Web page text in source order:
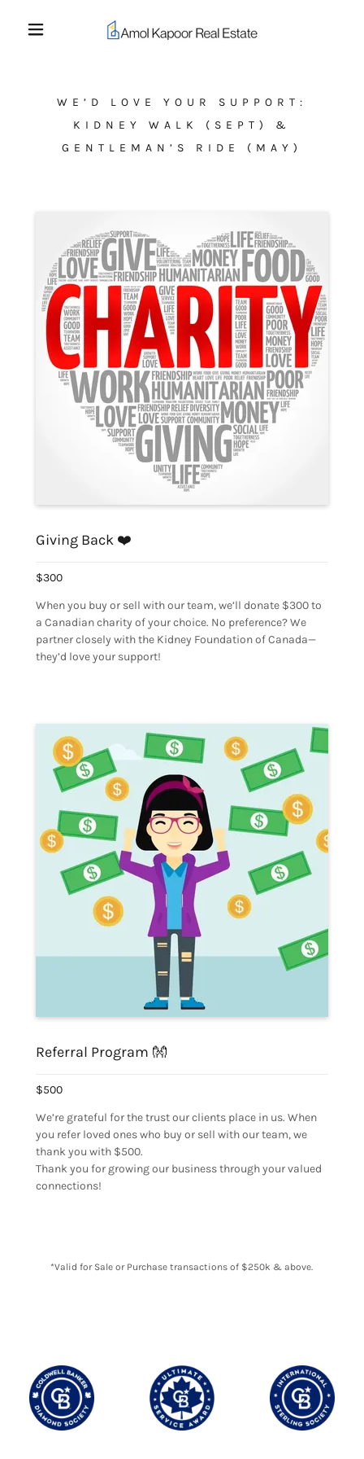
WE’D LOVE YOUR SUPPORT:
KIDNEY WALK (SEPT) &
GENTLEMAN’S RIDE (MAY)
Giving Back ❤️
$300
When you buy or sell with our team, we’ll donate $300 to
a Canadian charity of your choice. No preference? We
partner closely with the Kidney Foundation of Canada—
they’d love your support!
Referral Program 👐
$500
We’re grateful for the trust our clients place in us. When
you refer loved ones who buy or sell with our team, we
thank you with $500.
Thank you for growing our business through your valued
connections!
*Valid for Sale or Purchase transactions of $250k & above.